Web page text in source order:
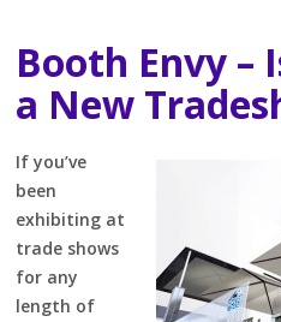
Booth Envy –
a New
If you’ve
been
exhibiting at
trade shows
for any
length of